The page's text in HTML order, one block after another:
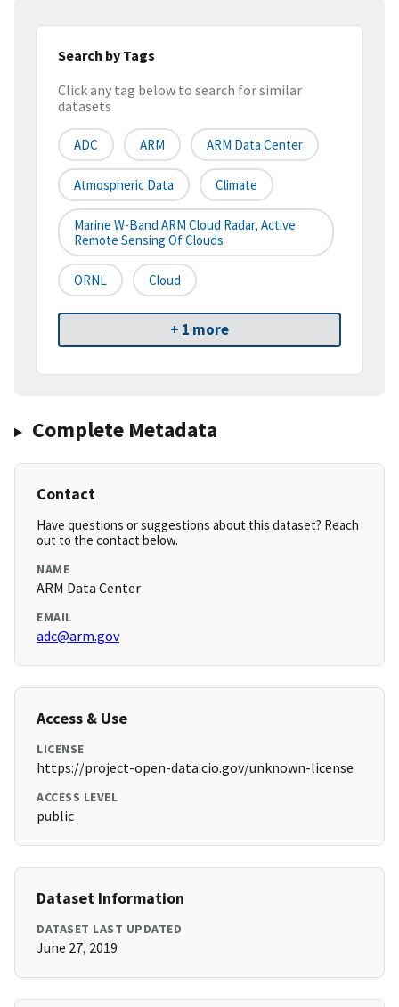
Search by Tags
Click any tag below to search for similar
datasets
ADC ARM ARM Data Center
Atmospheric Data Climate
Marine W-Band ARM Cloud Radar, Active
Remote Sensing Of Clouds
ORNL Cloud
+ 1 more
Complete Metadata
Contact
Have questions or suggestions about this dataset? Reach
out to the contact below.
NAME
ARM Data Center
EMAIL
adc@arm.gov
Access & Use
LICENSE
https://project-open-data.cio.gov/unknown-license
ACCESS LEVEL
public
Dataset Information
DATASET LAST UPDATED
June 27, 2019